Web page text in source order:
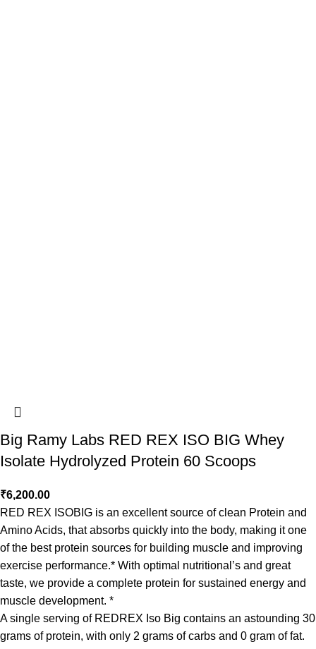
Big Ramy Labs RED REX ISO BIG Whey
Isolate Hydrolyzed Protein 60 Scoops
₹6,200.00
RED REX ISOBIG is an excellent source of clean Protein and
Amino Acids, that absorbs quickly into the body, making it one
of the best protein sources for building muscle and improving
exercise performance.* With optimal nutritional’s and great
taste, we provide a complete protein for sustained energy and
muscle development. *
A single serving of REDREX Iso Big contains an astounding 30
grams of protein, with only 2 grams of carbs and 0 gram of fat.